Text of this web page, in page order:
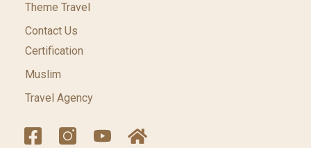
Theme Travel
Contact Us
Certification
Muslim
Travel Agency